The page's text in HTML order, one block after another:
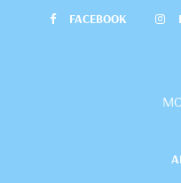
FACEBOOK